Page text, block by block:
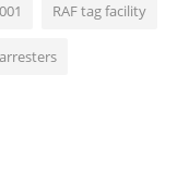
RAF tag facility